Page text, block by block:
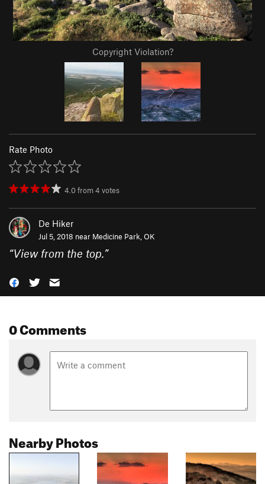
Copyright Violation?
Rate Photo
4.0from4 votes
De Hiker
Jul 5, 2018 near Medicine Park, OK
“View from the top.”
0 Comments
Nearby Photos